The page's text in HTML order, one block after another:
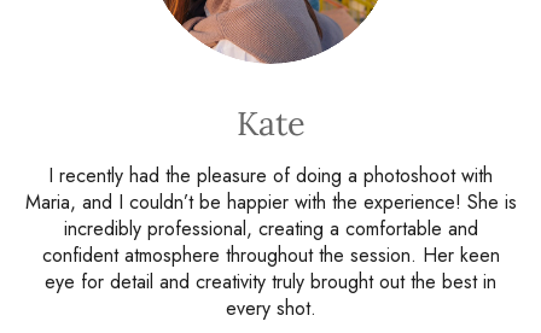
Kate
I recently had the pleasure of doing a photoshoot with
Maria, and I couldn’t be happier with the experience! She is
incredibly professional, creating a comfortable and
confident atmosphere throughout the session. Her keen
eye for detail and creativity truly brought out the best in
every shot.